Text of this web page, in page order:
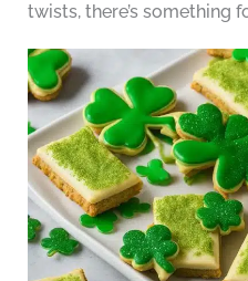
twists, there’s something